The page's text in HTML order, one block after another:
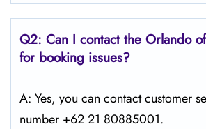
Q2: Can I contact the Orlando
for booking issues?
A: Yes, you can contact customer
number +62 21 80885001.